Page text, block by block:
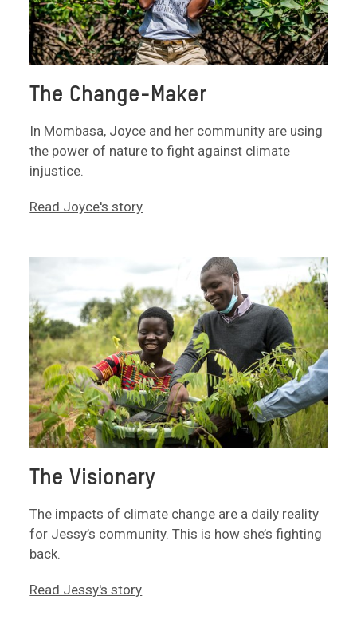
The Change-Maker
In Mombasa, Joyce and her community are using
the power of nature to fight against climate
injustice.
Read Joyce's story
The Visionary
The impacts of climate change are a daily reality
for Jessy’s community. This is how she’s fighting
back.
Read Jessy's story